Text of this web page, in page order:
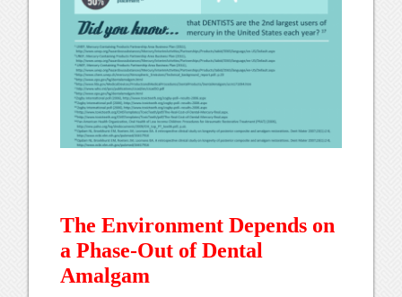
The Environment Depends on
a Phase-Out of Dental
Amalgam